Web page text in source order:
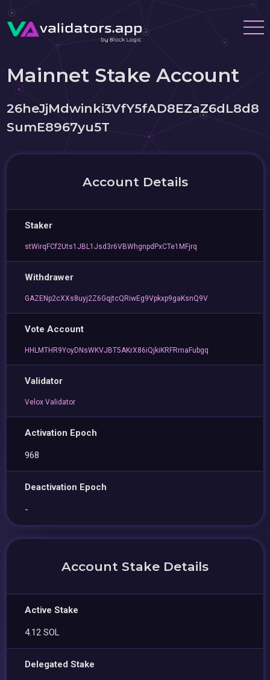
Mainnet Stake Account
26heJjMdwinki3VfY5fAD8EZaZ6dL8d8
SumE8967yu5T
Account Details
Staker
stWirqFCf2Uts1JBL1Jsd3r6VBWhgnpdPxCTe1MFjrq
Withdrawer
GAZENp2cXXs8uyj2Z6GqjtcQRiwEg9Vpkxp9gaKsnQ9V
Vote Account
HHLMTHR9YoyDNsWKVJBT5AKrX86iQjkiKRFRrnaFubgq
Validator
Velox Validator
Activation Epoch
968
Deactivation Epoch
-
Account Stake Details
Active Stake
4.12 SOL
Delegated Stake